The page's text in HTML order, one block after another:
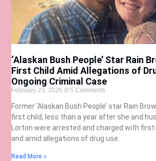
‘Alaskan Bush People’ Star Rain
First Child Amid Allegations of
Ongoing Criminal Case
February 23, 2026 5 Comments
Former ‘Alaskan Bush People’ star Rain
first child, less than a year after she and
Lorton were arrested and charged with
and amid allegations of drug use.
Read More »